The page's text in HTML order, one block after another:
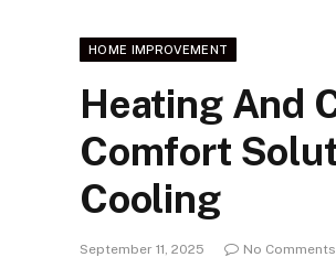
HOME IMPROVEMENT
Heating And
Comfort
Cooling
September 11, 2025 No Comments